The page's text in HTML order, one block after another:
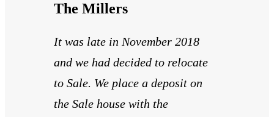
The Millers
It was late in November 2018
and we had decided to relocate
to Sale. We place a deposit on
the Sale house with the